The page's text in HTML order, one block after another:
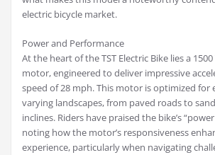
electric bicycle market.
Power and Performance
At the heart of the TST Electric Bike lies a
motor, engineered to deliver impressive
speed of 28 mph. This motor is optimized for
varying landscapes, from paved roads to
inclines. Riders have praised the bike’s
noting how the motor’s responsiveness
experience, particularly when navigating